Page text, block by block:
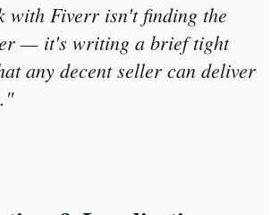
with Fiverr isn't finding the
— it's writing a brief tight
any decent seller can deliver